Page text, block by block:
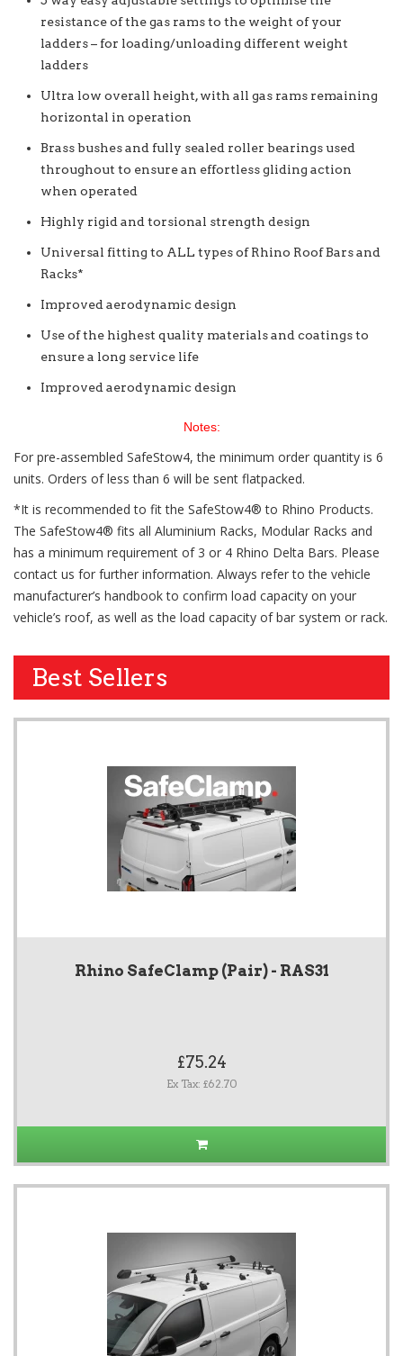
resistance of the gas rams to the weight of your
ladders – for loading/unloading different weight
ladders
Ultra low overall height, with all gas rams remaining
horizontal in operation
Brass bushes and fully sealed roller bearings used
throughout to ensure an effortless gliding action
when operated
Highly rigid and torsional strength design
Universal fitting to ALL types of Rhino Roof Bars and
Racks*
Improved aerodynamic design
Use of the highest quality materials and coatings to
ensure a long service life
Improved aerodynamic design
Notes:
For pre-assembled SafeStow4, the minimum order quantity is 6
units. Orders of less than 6 will be sent flatpacked.
*It is recommended to fit the SafeStow4® to Rhino Products.
The SafeStow4® fits all Aluminium Racks, Modular Racks and
has a minimum requirement of 3 or 4 Rhino Delta Bars. Please
contact us for further information. Always refer to the vehicle
manufacturer’s handbook to confirm load capacity on your
vehicle’s roof, as well as the load capacity of bar system or rack.
Best Sellers
Rhino SafeClamp (Pair) - RAS31
£75.24
Ex Tax: £62.70